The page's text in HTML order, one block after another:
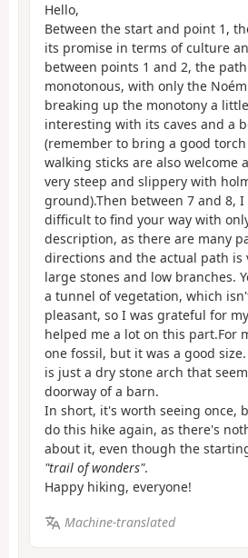
Hello,
Between the start and point 1,
its promise in terms of culture
between points 1 and 2, the
monotonous, with only the
breaking up the monotony a
interesting with its caves and a
(remember to bring a good
walking sticks are also welcome
very steep and slippery with
ground).Then between 7 and 8,
difficult to find your way with
description, as there are many
directions and the actual path is
large stones and low branches.
a tunnel of vegetation, which
pleasant, so I was grateful for
helped me a lot on this part.For
one fossil, but it was a good
is just a dry stone arch that
doorway of a barn.
In short, it's worth seeing once,
do this hike again, as there's
about it, even though the
"trail of wonders".
Happy hiking, everyone!
Machine-translated